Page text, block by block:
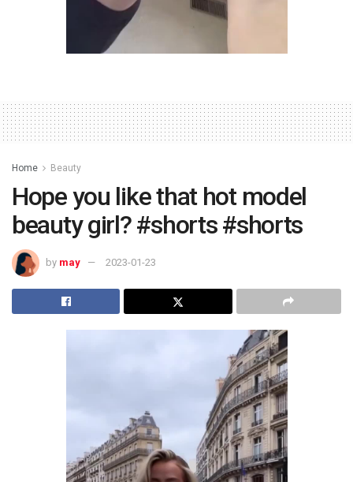
Home Beauty
Hope you like that hot model
beauty girl? #shorts #shorts
by may 2023-01-23